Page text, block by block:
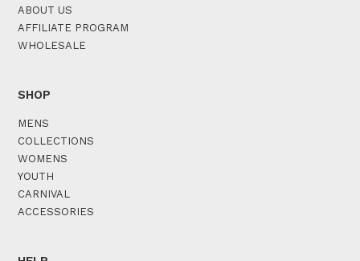
ABOUT US
AFFILIATE PROGRAM
WHOLESALE
SHOP
MENS
COLLECTIONS
WOMENS
YOUTH
CARNIVAL
ACCESSORIES